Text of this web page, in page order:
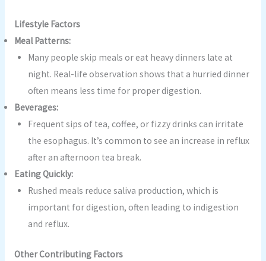
Lifestyle Factors
Meal Patterns:
Many people skip meals or eat heavy dinners late at
night. Real-life observation shows that a hurried dinner
often means less time for proper digestion.
Beverages:
Frequent sips of tea, coffee, or fizzy drinks can irritate
the esophagus. It’s common to see an increase in reflux
after an afternoon tea break.
Eating Quickly:
Rushed meals reduce saliva production, which is
important for digestion, often leading to indigestion
and reflux.
Other Contributing Factors